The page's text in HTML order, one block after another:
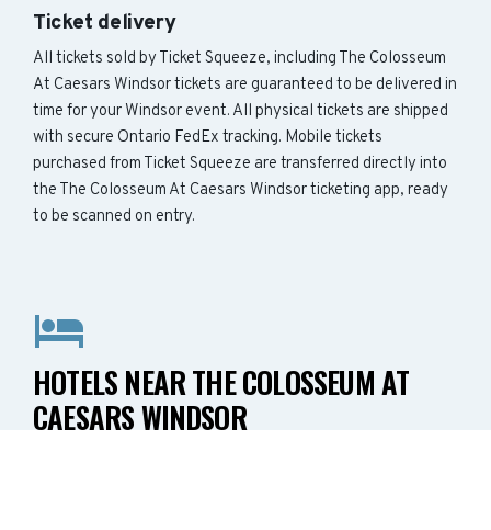
Ticket delivery
All tickets sold by Ticket Squeeze, including The Colosseum
At Caesars Windsor tickets are guaranteed to be delivered in
time for your Windsor event. All physical tickets are shipped
with secure Ontario FedEx tracking. Mobile tickets
purchased from Ticket Squeeze are transferred directly into
the The Colosseum At Caesars Windsor ticketing app, ready
to be scanned on entry.
HOTELS NEAR THE COLOSSEUM AT
CAESARS WINDSOR